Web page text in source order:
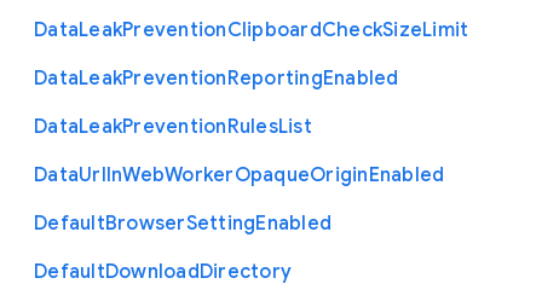
DataLeakPreventionClipboardCheckSizeLimit
DataLeakPreventionReportingEnabled
DataLeakPreventionRulesList
DataUrlInWebWorkerOpaqueOriginEnabled
DefaultBrowserSettingEnabled
DefaultDownloadDirectory